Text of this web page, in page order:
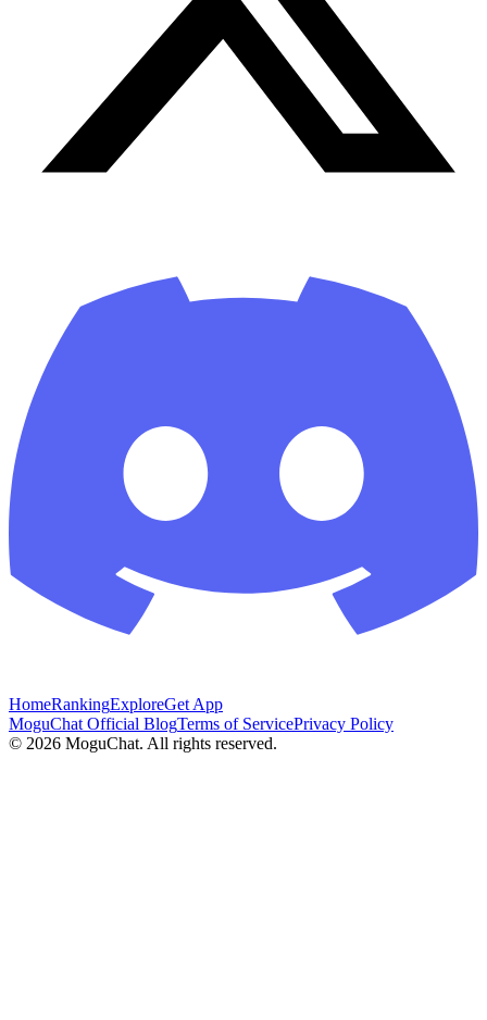
HomeRankingExploreGet App
MoguChat Official BlogTerms of ServicePrivacy Policy
© 2026 MoguChat. All rights reserved.